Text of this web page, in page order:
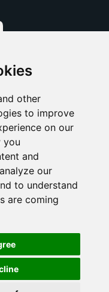
other
to improve
on our
you
and
our
to understand
are coming
trademark
Theatre, Balkerne
Agency